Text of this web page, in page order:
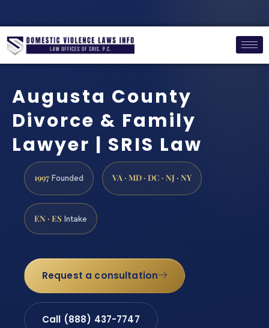
Augusta County
Divorce & Family
Lawyer | SRIS Law
1997 Founded VA · MD · DC · NJ · NY
EN · ES Intake
Request a consultation
Call (888) 437-7747